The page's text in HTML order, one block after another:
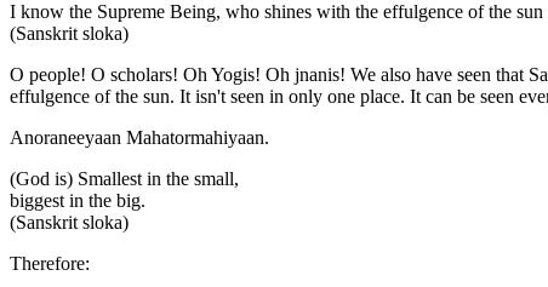
I know the Supreme Being, who shines with the effulgence of the
(Sanskrit sloka)
O people! O scholars! Oh Yogis! Oh jnanis! We also have seen that
effulgence of the sun. It isn't seen in only one place. It can be seen
Anoraneeyaan Mahatormahiyaan.
(God is) Smallest in the small,
biggest in the big.
(Sanskrit sloka)
Therefore: